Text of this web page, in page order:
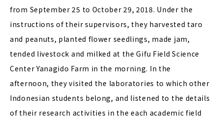
from September 25 to October 29, 2018. Under the
instructions of their supervisors, they harvested taro
and peanuts, planted flower seedlings, made jam,
tended livestock and milked at the Gifu Field Science
Center Yanagido Farm in the morning. In the
afternoon, they visited the laboratories to which other
Indonesian students belong, and listened to the details
of their research activities in the each academic field